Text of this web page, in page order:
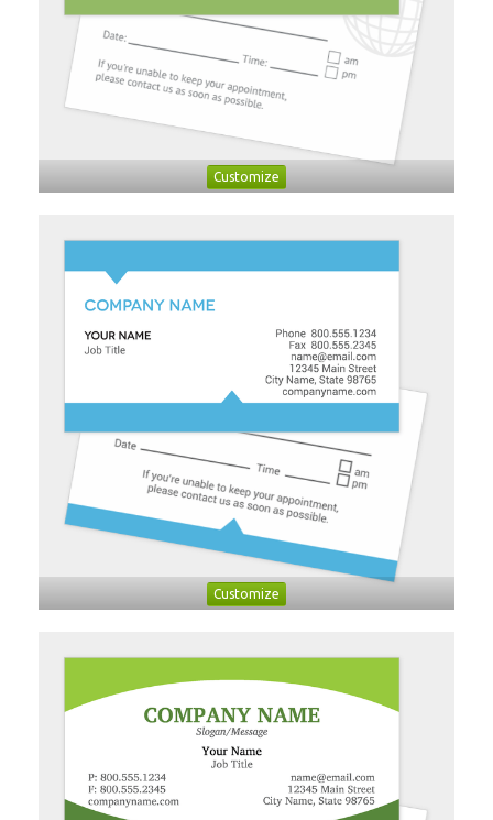
Customize
Customize